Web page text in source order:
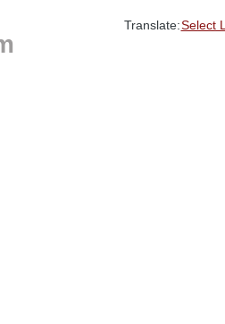
Translate:Select